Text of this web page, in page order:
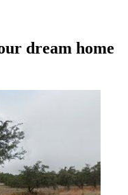
dream home